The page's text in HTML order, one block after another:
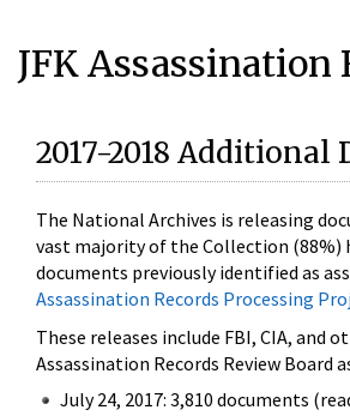
JFK Assassination
2017-2018 Additional
The National Archives is releasing
vast majority of the Collection (88%)
documents previously identified as
Assassination Records Processing
These releases include FBI, CIA,
Assassination Records Review Board
July 24, 2017: 3,810 documents